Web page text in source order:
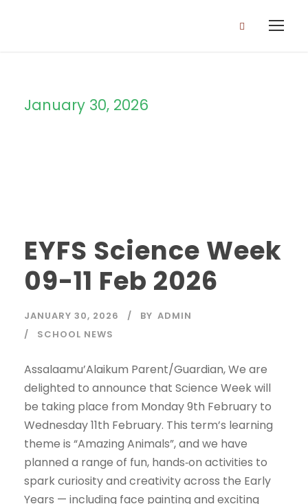
January 30, 2026
EYFS Science Week
09-11 Feb 2026
JANUARY 30, 2026 BY ADMIN
SCHOOL NEWS
Assalaamu’Alaikum Parent/Guardian, We are
delighted to announce that Science Week will
be taking place from Monday 9th February to
Wednesday 11th February. This term’s learning
theme is “Amazing Animals”, and we have
planned a range of fun, hands‑on activities to
spark curiosity and creativity across the Early
Years — including face painting and exciting